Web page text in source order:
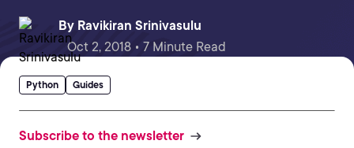
By Ravikiran Srinivasulu
Oct 2, 2018 • 7 Minute Read
Python Guides
Subscribe to the newsletter